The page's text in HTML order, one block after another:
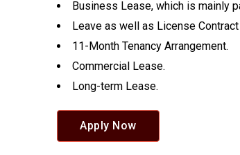
Business Lease, which is mainly
Leave as well as License
11-Month Tenancy Arrangement.
Commercial Lease.
Long-term Lease.
Apply Now